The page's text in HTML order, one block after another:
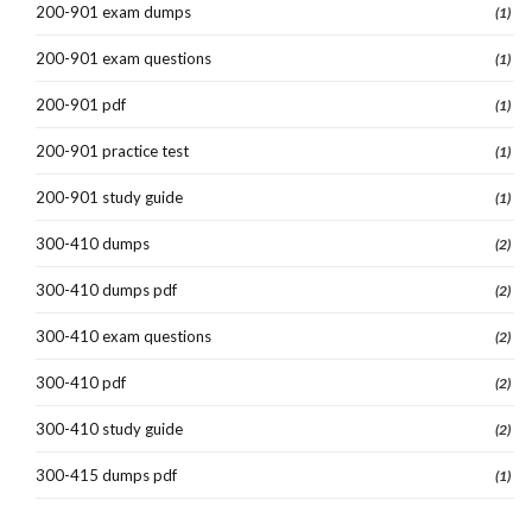
200-901 exam dumps (1)
200-901 exam questions (1)
200-901 pdf (1)
200-901 practice test (1)
200-901 study guide (1)
300-410 dumps (2)
300-410 dumps pdf (2)
300-410 exam questions (2)
300-410 pdf (2)
300-410 study guide (2)
300-415 dumps pdf (1)